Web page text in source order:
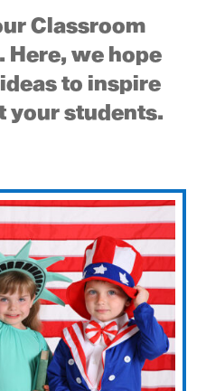
Classroom
we hope
to inspire
your students.